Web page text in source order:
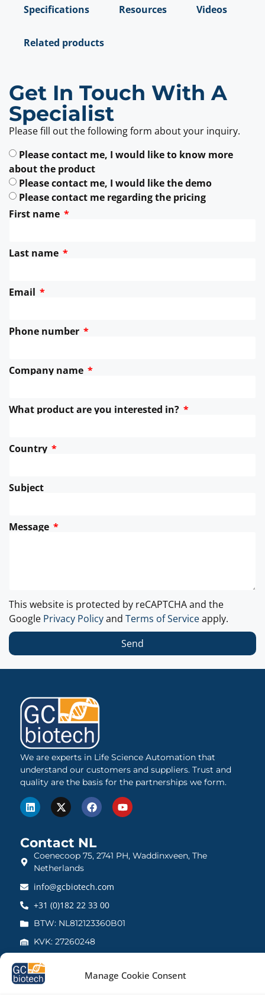
Manage Cookie Consent
Specifications Resources Videos
Related products
Get In Touch With A
Specialist
Please fill out the following form about your inquiry.
Please contact me, I would like to know more
about the product
Please contact me, I would like the demo
Please contact me regarding the pricing
First name
Last name
Email
Phone number
Company name
What product are you interested in?
Country
Subject
Message
This website is protected by reCAPTCHA and the
Google Privacy Policyand Terms of Serviceapply.
Send
We are experts in Life Science Automation that
understand our customers and suppliers. Trust and
quality are the basis for the partnerships we form.
Contact NL
Coenecoop 75, 2741 PH, Waddinxveen, The
Netherlands
info@gcbiotech.com
+31 (0)182 22 33 00
BTW: NL812123360B01
KVK: 27260248
Contact UK
21 Barnwell Drive, Cambridge CB5 8UZ, United